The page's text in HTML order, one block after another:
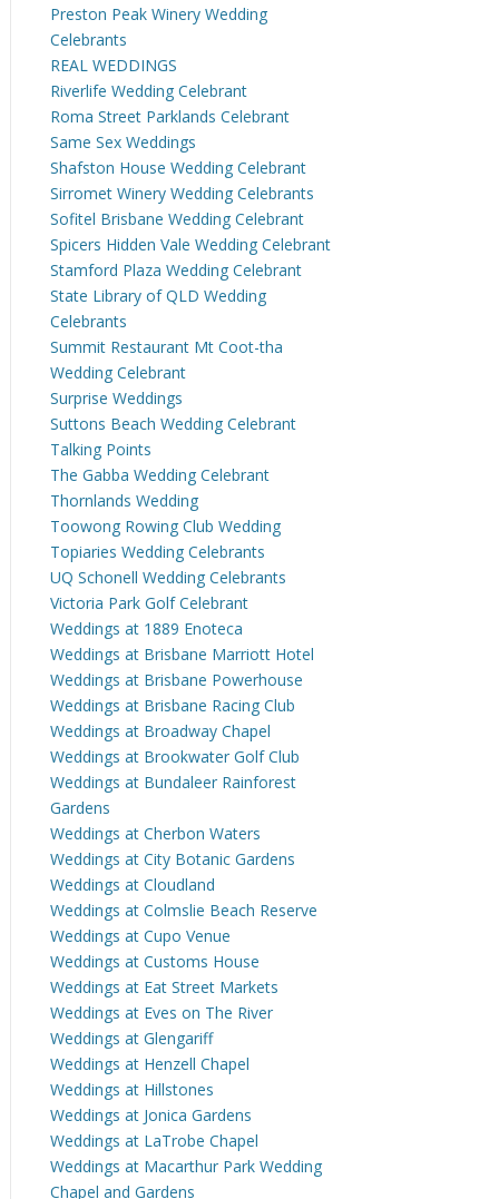
Preston Peak Winery Wedding
Celebrants
REAL WEDDINGS
Riverlife Wedding Celebrant
Roma Street Parklands Celebrant
Same Sex Weddings
Shafston House Wedding Celebrant
Sirromet Winery Wedding Celebrants
Sofitel Brisbane Wedding Celebrant
Spicers Hidden Vale Wedding Celebrant
Stamford Plaza Wedding Celebrant
State Library of QLD Wedding
Celebrants
Summit Restaurant Mt Coot-tha
Wedding Celebrant
Surprise Weddings
Suttons Beach Wedding Celebrant
Talking Points
The Gabba Wedding Celebrant
Thornlands Wedding
Toowong Rowing Club Wedding
Topiaries Wedding Celebrants
UQ Schonell Wedding Celebrants
Victoria Park Golf Celebrant
Weddings at 1889 Enoteca
Weddings at Brisbane Marriott Hotel
Weddings at Brisbane Powerhouse
Weddings at Brisbane Racing Club
Weddings at Broadway Chapel
Weddings at Brookwater Golf Club
Weddings at Bundaleer Rainforest
Gardens
Weddings at Cherbon Waters
Weddings at City Botanic Gardens
Weddings at Cloudland
Weddings at Colmslie Beach Reserve
Weddings at Cupo Venue
Weddings at Customs House
Weddings at Eat Street Markets
Weddings at Eves on The River
Weddings at Glengariff
Weddings at Henzell Chapel
Weddings at Hillstones
Weddings at Jonica Gardens
Weddings at LaTrobe Chapel
Weddings at Macarthur Park Wedding
Chapel and Gardens